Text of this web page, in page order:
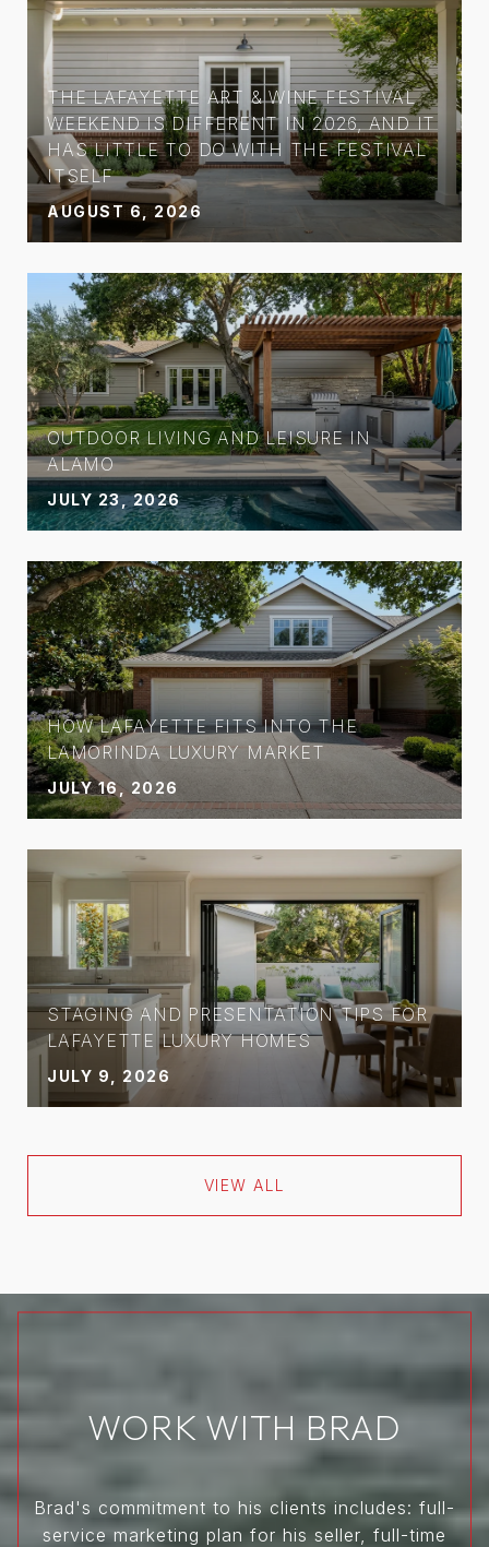
THE LAFAYETTE ART & WINE FESTIVAL
WEEKEND IS DIFFERENT IN 2026, AND IT
HAS LITTLE TO DO WITH THE FESTIVAL
ITSELF
AUGUST 6, 2026
OUTDOOR LIVING AND LEISURE IN
ALAMO
JULY 23, 2026
HOW LAFAYETTE FITS INTO THE
LAMORINDA LUXURY MARKET
JULY 16, 2026
STAGING AND PRESENTATION TIPS FOR
LAFAYETTE LUXURY HOMES
JULY 9, 2026
VIEW ALL
WORK WITH BRAD
Brad's commitment to his clients includes: full-
service marketing plan for his seller, full-time